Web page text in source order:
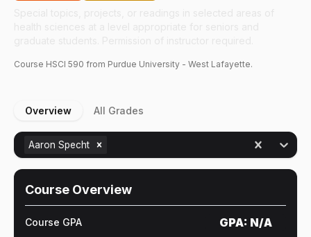
Course HSCI 590 from Purdue University - West Lafayette.
Overview All Grades
Aaron Specht
Course Overview
Course GPA GPA: N/A